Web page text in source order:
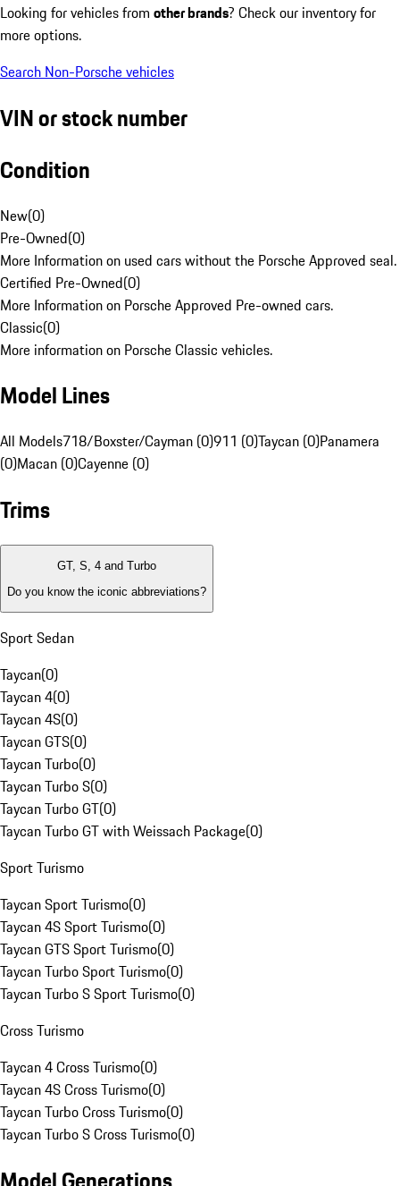
Looking for vehicles from other brands? Check our inventory for
more options.
Search Non-Porsche vehicles
VIN or stock number
Condition
New(0)
Pre-Owned(0)
More Information on used cars without the Porsche Approved seal.
Certified Pre-Owned(0)
More Information on Porsche Approved Pre-owned cars.
Classic(0)
More information on Porsche Classic vehicles.
Model Lines
All Models718/Boxster/Cayman (0)911 (0)Taycan (0)Panamera
(0)Macan (0)Cayenne (0)
Trims
GT, S, 4 and Turbo
Do you know the iconic abbreviations?
Sport Sedan
Taycan(0)
Taycan 4(0)
Taycan 4S(0)
Taycan GTS(0)
Taycan Turbo(0)
Taycan Turbo S(0)
Taycan Turbo GT(0)
Taycan Turbo GT with Weissach Package(0)
Sport Turismo
Taycan Sport Turismo(0)
Taycan 4S Sport Turismo(0)
Taycan GTS Sport Turismo(0)
Taycan Turbo Sport Turismo(0)
Taycan Turbo S Sport Turismo(0)
Cross Turismo
Taycan 4 Cross Turismo(0)
Taycan 4S Cross Turismo(0)
Taycan Turbo Cross Turismo(0)
Taycan Turbo S Cross Turismo(0)